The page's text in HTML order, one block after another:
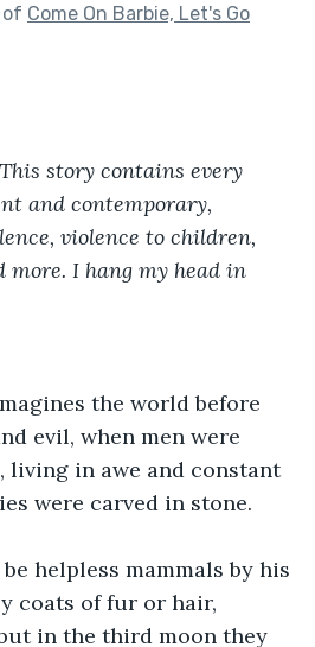
Come On Barbie, Let's Go
story contains every
and contemporary,
violence to children,
I hang my head in
the world before
evil, when men were
living in awe and constant
were carved in stone.
helpless mammals by his
coats of fur or hair,
in the third moon they